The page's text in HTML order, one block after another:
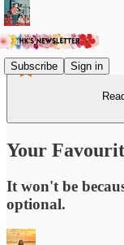
Subscribe Sign in
Your
It won't be
optional.